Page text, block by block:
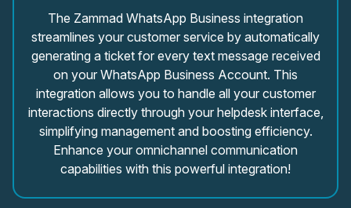
The Zammad WhatsApp Business integration
streamlines your customer service by automatically
generating a ticket for every text message received
on your WhatsApp Business Account. This
integration allows you to handle all your customer
interactions directly through your helpdesk interface,
simplifying management and boosting efficiency.
Enhance your omnichannel communication
capabilities with this powerful integration!